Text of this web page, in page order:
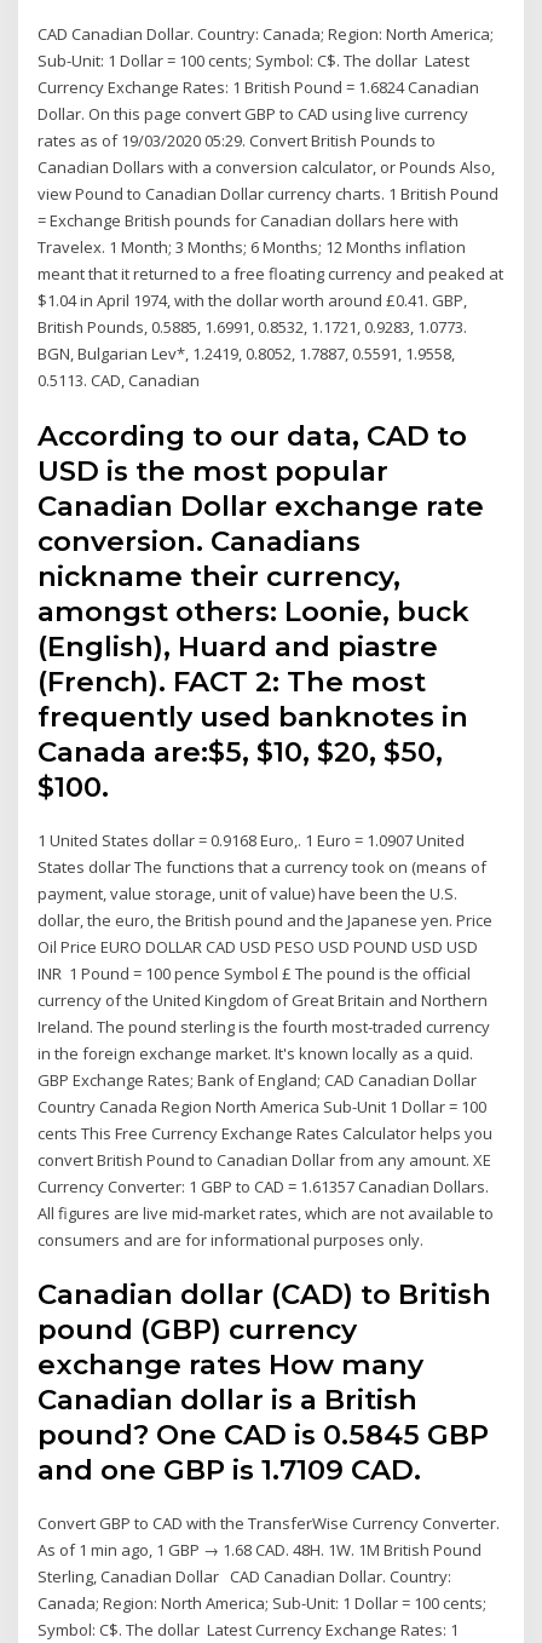
CAD Canadian Dollar. Country: Canada; Region: North America;
Sub-Unit: 1 Dollar = 100 cents; Symbol: C$. The dollar Latest
Currency Exchange Rates: 1 British Pound = 1.6824 Canadian
Dollar. On this page convert GBP to CAD using live currency
rates as of 19/03/2020 05:29. Convert British Pounds to
Canadian Dollars with a conversion calculator, or Pounds Also,
view Pound to Canadian Dollar currency charts. 1 British Pound
= Exchange British pounds for Canadian dollars here with
Travelex. 1 Month; 3 Months; 6 Months; 12 Months inflation
meant that it returned to a free floating currency and peaked at
$1.04 in April 1974, with the dollar worth around £0.41. GBP,
British Pounds, 0.5885, 1.6991, 0.8532, 1.1721, 0.9283, 1.0773.
BGN, Bulgarian Lev*, 1.2419, 0.8052, 1.7887, 0.5591, 1.9558,
0.5113. CAD, Canadian
According to our data, CAD to
USD is the most popular
Canadian Dollar exchange rate
conversion. Canadians
nickname their currency,
amongst others: Loonie, buck
(English), Huard and piastre
(French). FACT 2: The most
frequently used banknotes in
Canada are:$5, $10, $20, $50,
$100.
1 United States dollar = 0.9168 Euro,. 1 Euro = 1.0907 United
States dollar The functions that a currency took on (means of
payment, value storage, unit of value) have been the U.S.
dollar, the euro, the British pound and the Japanese yen. Price
Oil Price EURO DOLLAR CAD USD PESO USD POUND USD USD
INR 1 Pound = 100 pence Symbol £ The pound is the official
currency of the United Kingdom of Great Britain and Northern
Ireland. The pound sterling is the fourth most-traded currency
in the foreign exchange market. It's known locally as a quid.
GBP Exchange Rates; Bank of England; CAD Canadian Dollar
Country Canada Region North America Sub-Unit 1 Dollar = 100
cents This Free Currency Exchange Rates Calculator helps you
convert British Pound to Canadian Dollar from any amount. XE
Currency Converter: 1 GBP to CAD = 1.61357 Canadian Dollars.
All figures are live mid-market rates, which are not available to
consumers and are for informational purposes only.
Canadian dollar (CAD) to British
pound (GBP) currency
exchange rates How many
Canadian dollar is a British
pound? One CAD is 0.5845 GBP
and one GBP is 1.7109 CAD.
Convert GBP to CAD with the TransferWise Currency Converter.
As of 1 min ago, 1 GBP → 1.68 CAD. 48H. 1W. 1M British Pound
Sterling, Canadian Dollar CAD Canadian Dollar. Country:
Canada; Region: North America; Sub-Unit: 1 Dollar = 100 cents;
Symbol: C$. The dollar Latest Currency Exchange Rates: 1